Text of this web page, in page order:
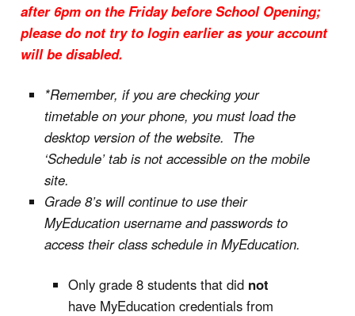
after 6pm on the Friday before School Opening;
please do not try to login earlier as your account
will be disabled.
*Remember, if you are checking your
timetable on your phone, you must load the
desktop version of the website. The
‘Schedule’ tab is not accessible on the mobile
site.
Grade 8’s will continue to use their
MyEducation username and passwords to
access their class schedule in MyEducation.
Only grade 8 students that did not
have MyEducation credentials from